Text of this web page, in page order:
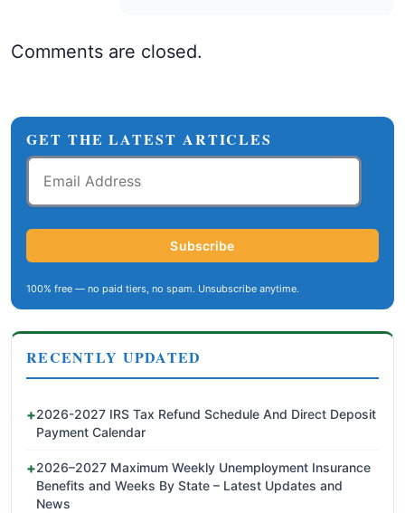
Comments are closed.
GET THE LATEST ARTICLES
Email
Address
Subscribe
100% free — no paid tiers, no spam. Unsubscribe anytime.
RECENTLY UPDATED
2026-2027 IRS Tax Refund Schedule And Direct Deposit
Payment Calendar
2026–2027 Maximum Weekly Unemployment Insurance
Benefits and Weeks By State – Latest Updates and
News